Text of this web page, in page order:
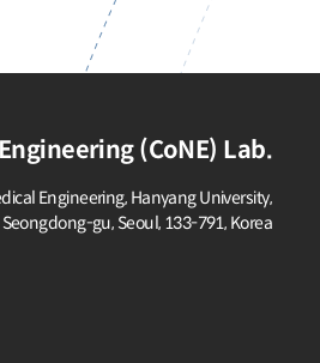
(CoNE) Lab.
Engineering, Hanyang University,
gu, Seoul, 133-791, Korea